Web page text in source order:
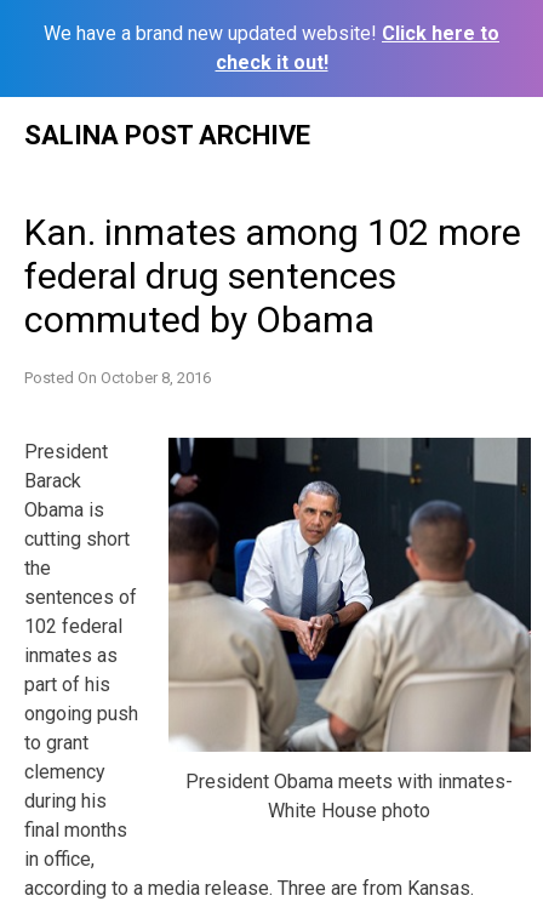
We have a brand new updated website! Click here to
check it out!
SALINA POST ARCHIVE
Kan. inmates among 102 more
federal drug sentences
commuted by Obama
Posted On October 8, 2016
President Obama meets with inmates-
White House photo
President
Barack
Obama is
cutting short
the
sentences of
102 federal
inmates as
part of his
ongoing push
to grant
clemency
during his
final months
in office,
according to a media release. Three are from Kansas.